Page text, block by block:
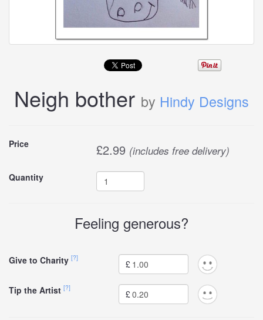
Neigh bother by Hindy Designs
Buy
this
Price £2.99 (includes free delivery)
Quantity
Feeling generous?
Give to Charity [?]
£
Tip the Artist [?]
£